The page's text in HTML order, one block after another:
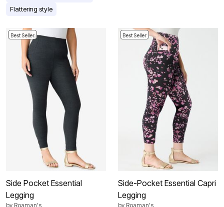
Flattering style
Best Seller
Side Pocket Essential
Legging
by Roaman's
Best Seller
Side-Pocket Essential Capri
Legging
by Roaman's